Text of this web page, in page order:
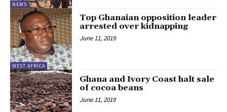
NEWS
WEST AFRICA
Top Ghanaian opposition leader
arrested over kidnapping
June 11, 2019
Ghana and Ivory Coast halt sale
of cocoa beans
June 11, 2019